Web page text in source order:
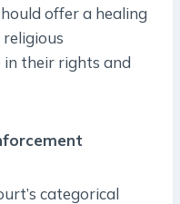
offer a healing
in their rights and
categorical